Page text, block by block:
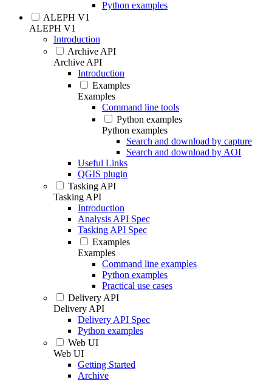
Python examples
ALEPH V1
ALEPH V1
Introduction
Archive API
Archive API
Introduction
Examples
Examples
Command line tools
Python examples
Python examples
Search and download by capture
Search and download by AOI
Useful Links
QGIS plugin
Tasking API
Tasking API
Introduction
Analysis API Spec
Tasking API Spec
Examples
Examples
Command line examples
Python examples
Practical use cases
Delivery API
Delivery API
Delivery API Spec
Python examples
Web UI
Web UI
Getting Started
Archive